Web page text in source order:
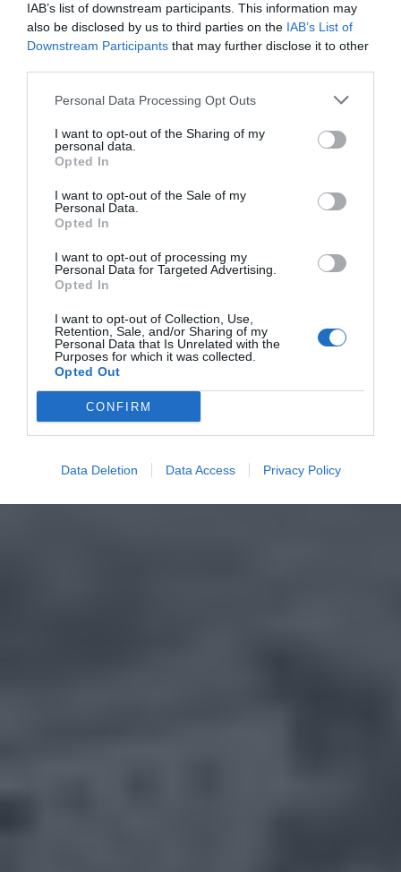
IAB’s list of downstream participants. This information may
also be disclosed by us to third parties on the IAB’s List of
Downstream Participants that may further disclose it to other
Personal Data Processing Opt Outs
I want to opt-out of the Sharing of my
personal data.
Opted In
I want to opt-out of the Sale of my
Personal Data.
Opted In
I want to opt-out of processing my
Personal Data for Targeted Advertising.
Opted In
I want to opt-out of Collection, Use,
Retention, Sale, and/or Sharing of my
Personal Data that Is Unrelated with the
Purposes for which it was collected.
Opted Out
CONFIRM
Data Deletion Data Access Privacy Policy